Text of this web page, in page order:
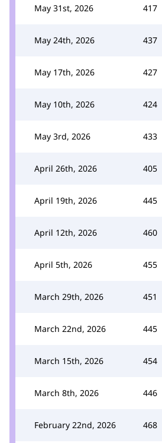
May 31st, 2026 417
May 24th, 2026 437
May 17th, 2026 427
May 10th, 2026 424
May 3rd, 2026 433
April 26th, 2026 405
April 19th, 2026 445
April 12th, 2026 460
April 5th, 2026 455
March 29th, 2026 451
March 22nd, 2026 445
March 15th, 2026 454
March 8th, 2026 446
February 22nd, 2026 468